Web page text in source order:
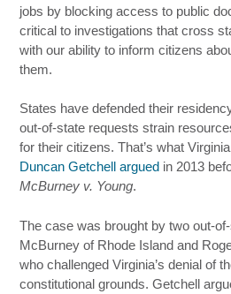
jobs by blocking access to public
critical to investigations that cross
with our ability to inform citizens
them.
States have defended their
out-of-state requests strain
for their citizens. That’s what
Duncan Getchell argued in 2013
McBurney v. Young.
The case was brought by two out-
McBurney of Rhode Island and
who challenged Virginia’s denial of
constitutional grounds. Getchell